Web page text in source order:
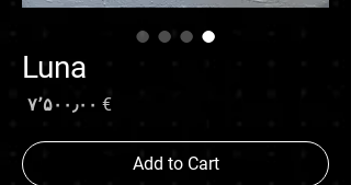
Luna
€ ۷٬۵۰۰٫۰۰
Add to Cart